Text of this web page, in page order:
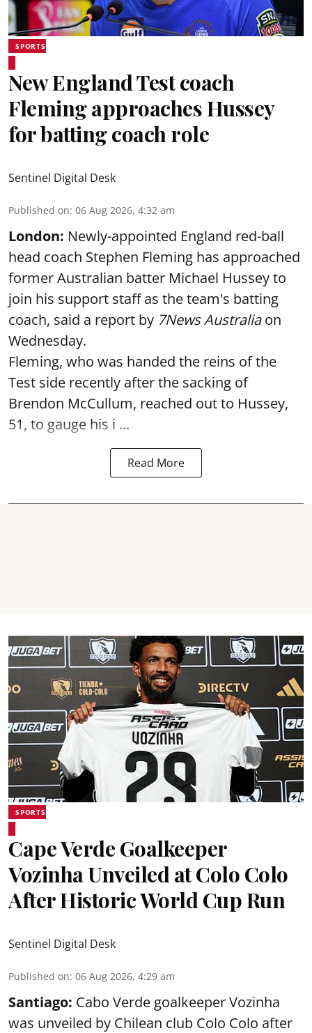
SPORTS
New England Test coach
Fleming approaches Hussey
for batting coach role
Sentinel Digital Desk
Published on: 06 Aug 2026, 4:32 am
London: Newly-appointed England red-ball
head coach Stephen Fleming has approached
former Australian batter Michael Hussey to
join his support staff as the team's batting
coach, said a report by 7News Australiaon
Wednesday.
Fleming, who was handed the reins of the
Test side recently after the sacking of
Brendon McCullum, reached out to Hussey,
51, to gauge his i ...
Read More
SPORTS
Cape Verde Goalkeeper
Vozinha Unveiled at Colo Colo
After Historic World Cup Run
Sentinel Digital Desk
Published on: 06 Aug 2026, 4:29 am
Santiago: Cabo Verde goalkeeper Vozinha
was unveiled by Chilean club Colo Colo after